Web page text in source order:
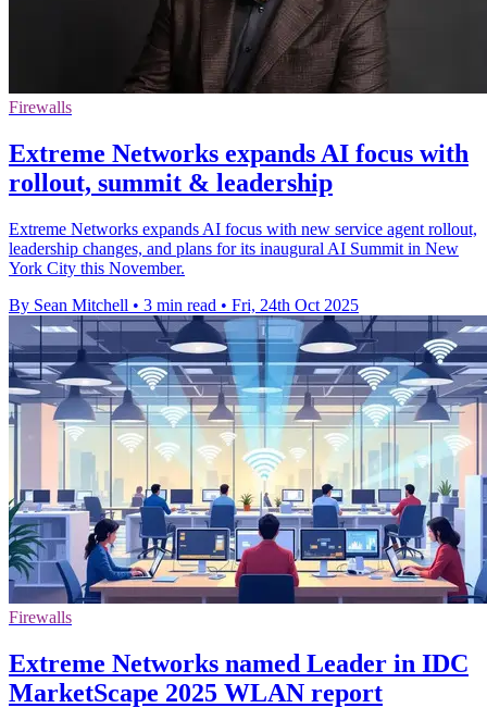
Firewalls
Extreme Networks expands AI focus with
rollout, summit & leadership
Extreme Networks expands AI focus with new service agent rollout,
leadership changes, and plans for its inaugural AI Summit in New
York City this November.
By Sean Mitchell • 3 min read • Fri, 24th Oct 2025
Firewalls
Extreme Networks named Leader in IDC
MarketScape 2025 WLAN report